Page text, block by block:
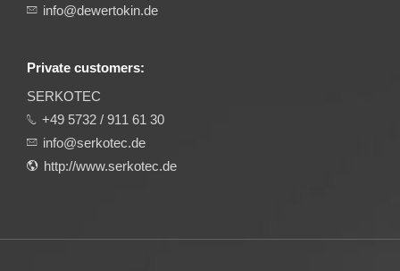
info@dewertokin.de
Private customers:
SERKOTEC
+49 5732 / 911 61 30
info@serkotec.de
http://www.serkotec.de